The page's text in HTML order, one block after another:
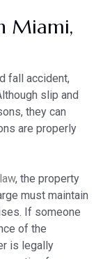
Miami,
fall accident,
slip and
they can
are properly
, the property
must maintain
If someone
of the
is legally